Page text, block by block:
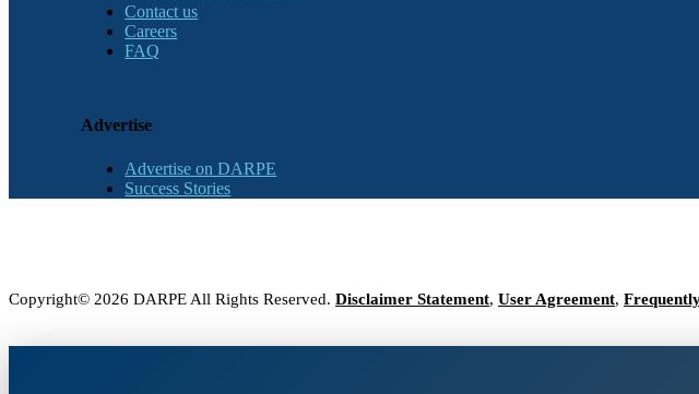
Contact us
Careers
FAQ
Advertise
Advertise on DARPE
Success Stories
Copyright© 2026 DARPE All Rights Reserved. Disclaimer Statement, User Agreement,